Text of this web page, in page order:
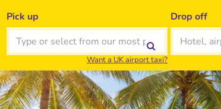
Pick up
Want a UK airport taxi?
Drop off